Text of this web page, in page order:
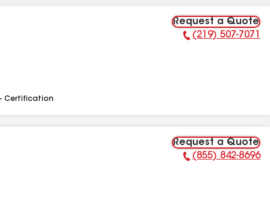
Request a Quote
Phone Number:
(219) 507-7071
Certification
Request a Quote
Phone Number:
(855) 842-8696